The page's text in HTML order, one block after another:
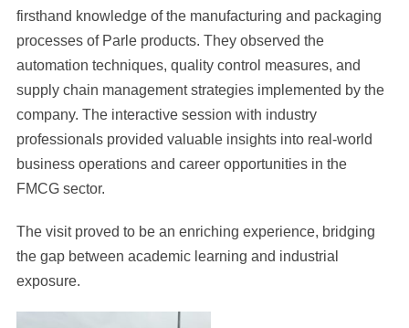
firsthand knowledge of the manufacturing and packaging
processes of Parle products. They observed the
automation techniques, quality control measures, and
supply chain management strategies implemented by the
company. The interactive session with industry
professionals provided valuable insights into real-world
business operations and career opportunities in the
FMCG sector.
The visit proved to be an enriching experience, bridging
the gap between academic learning and industrial
exposure.